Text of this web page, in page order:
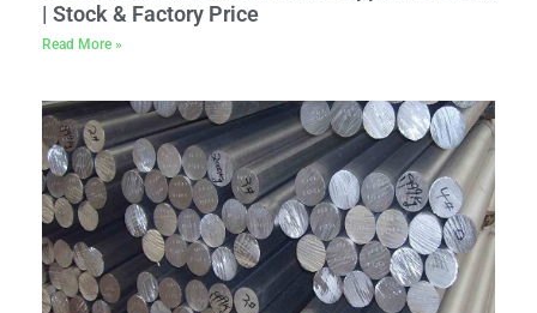
| Stock & Factory Price
Read More »